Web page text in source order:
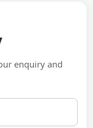
enquiry and